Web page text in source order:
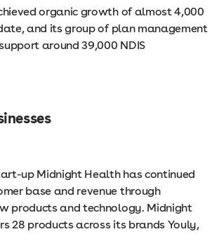
organic growth of almost 4,000
and its group of plan management
around 39,000 NDIS
up Midnight Health has continued
base and revenue through
products and technology. Midnight
28 products across its brands Youly,